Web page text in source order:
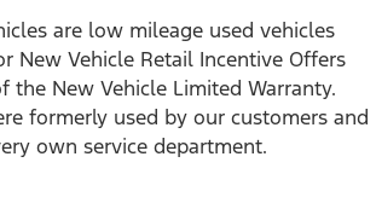
are low mileage used vehicles
New Vehicle Retail Incentive Offers
the New Vehicle Limited Warranty.
formerly used by our customers and
own service department.